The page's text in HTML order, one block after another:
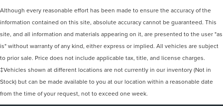
Although every reasonable effort has been made to ensure the accuracy of the
information contained on this site, absolute accuracy cannot be guaranteed. This
site, and all information and materials appearing on it, are presented to the user "as
is" without warranty of any kind, either express or implied. All vehicles are subject
to prior sale. Price does not include applicable tax, title, and license charges.
‡Vehicles shown at different locations are not currently in our inventory (Not in
Stock) but can be made available to you at our location within a reasonable date
from the time of your request, not to exceed one week.